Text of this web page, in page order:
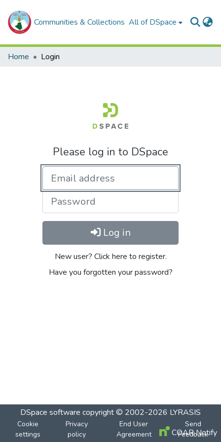
Communities & Collections All of DSpace
Home Login
Please log in to DSpace
Log in
New user? Click here to register.
Have you forgotten your password?
DSpace software copyright © 2002-2026 LYRASIS
Cookie
settings
Privacy
policy
End User
Agreement
Send
Feedback
COAR Notify